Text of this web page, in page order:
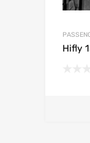
Hifly